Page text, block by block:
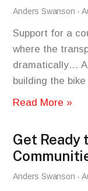
Anders Swanson
Support for a
where the
dramatically… A
building the
Read More »
Get Ready
Anders Swanson